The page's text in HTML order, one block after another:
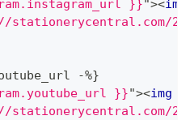
}}"><img
stationerycentral.com/
-%}
}}"><img
stationerycentral.com/